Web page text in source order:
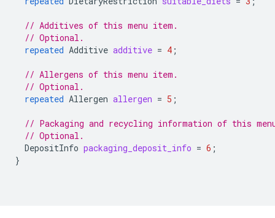
// Additives of this menu item.
// Optional.
repeated Additive additive = 4 ;
// Allergens of this menu item.
// Optional.
repeated Allergen allergen = 5 ;
// Packaging and recycling information of this
// Optional.
DepositInfo packaging_deposit_info = 6 ;
}